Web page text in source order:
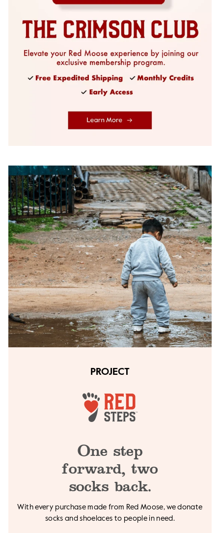
PROJECT
One step
forward, two
socks back.
With every purchase made from Red Moose, wedonate
socks and shoelaces to people in need.